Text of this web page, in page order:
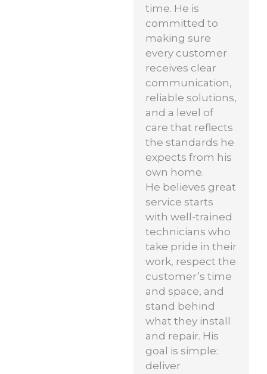
time. He is
committed to
making sure
every customer
receives clear
communication,
reliable solutions,
and a level of
care that reflects
the standards he
expects from his
own home.
He believes great
service starts
with well-trained
technicians who
take pride in their
work, respect the
customer’s time
and space, and
stand behind
what they install
and repair. His
goal is simple:
deliver